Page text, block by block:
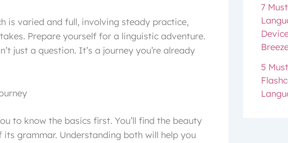
is varied and full, involving steady practice,
Prepare yourself for a linguistic adventure.
just a question. It’s a journey you’re already
to know the basics first. You’ll find the beauty
grammar. Understanding both will help you
7
5